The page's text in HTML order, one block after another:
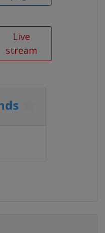
Live
stream